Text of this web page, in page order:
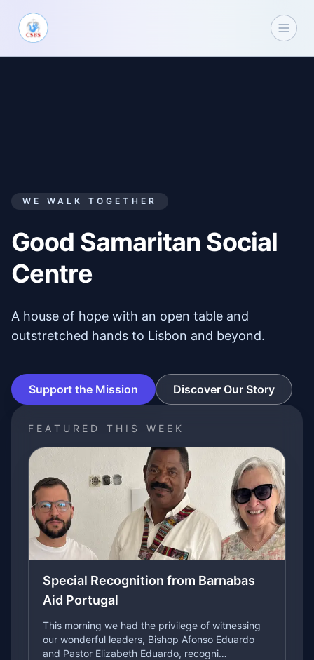
WE WALK TOGETHER
Good Samaritan Social
Centre
A house of hope with an open table and
outstretched hands to Lisbon and beyond.
Support the Mission Discover Our Story
FEATURED THIS WEEK
Special Recognition from Barnabas
Aid Portugal
This morning we had the privilege of witnessing
our wonderful leaders, Bishop Afonso Eduardo
and Pastor Elizabeth Eduardo, recogni…